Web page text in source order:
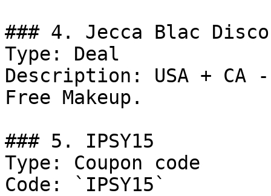
### 4. Jecca Blac
Type: Deal
Description: USA + CA
Free Makeup.
### 5. IPSY15
Type: Coupon code
Code: `IPSY15`